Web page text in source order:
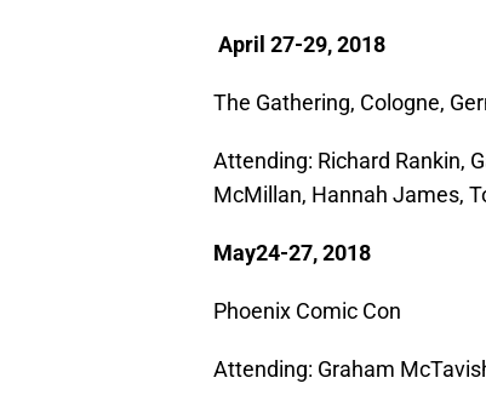
April 27-29, 2018
The Gathering, Cologne,
Attending: Richard Rankin,
McMillan, Hannah James,
May24-27, 2018
Phoenix Comic Con
Attending: Graham